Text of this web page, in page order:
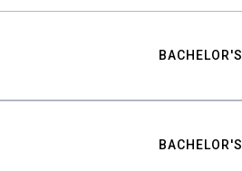
BACHELOR'S
BACHELOR'S